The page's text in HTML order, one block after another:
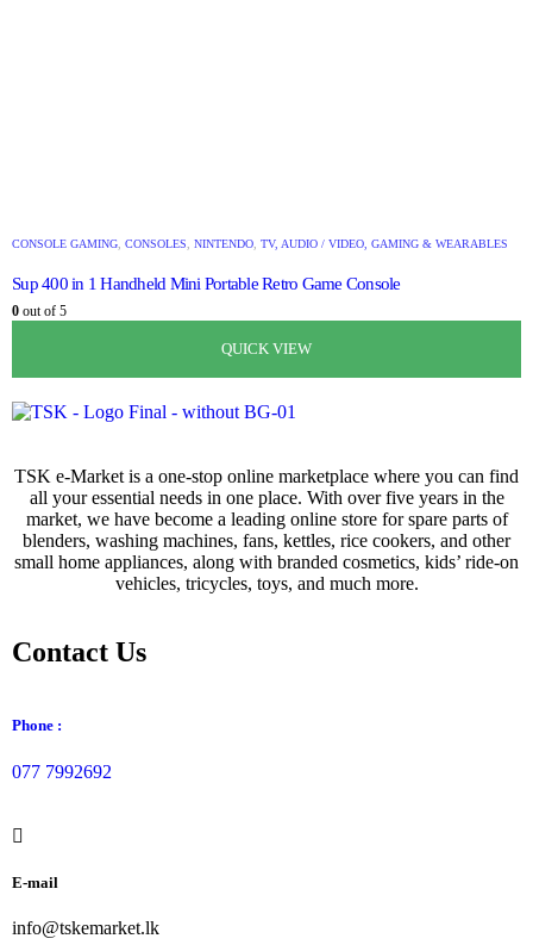
QUICK VIEW
QUICK VIEW
QUICK VIEW
QUICK VIEW
CONSOLE GAMING CONSOLES NINTENDO TV, AUDIO / VIDEO, GAMING & WEARABLES
Sup 400 in 1 Handheld Mini Portable Retro Game Console
0 out of 5
TSK e-Market is a one-stop online marketplace where you can find
all your essential needs in one place. With over five years in the
market, we have become a leading online store for spare parts of
blenders, washing machines, fans, kettles, rice cookers, and other
small home appliances, along with branded cosmetics, kids’ ride-on
vehicles, tricycles, toys, and much more.
Contact Us
Phone :
077 7992692
E-mail
info@tskemarket.lk